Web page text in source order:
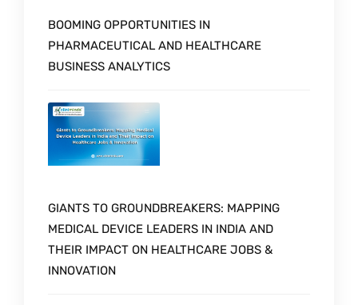
BOOMING OPPORTUNITIES IN
PHARMACEUTICAL AND HEALTHCARE
BUSINESS ANALYTICS
GIANTS TO GROUNDBREAKERS: MAPPING
MEDICAL DEVICE LEADERS IN INDIA AND
THEIR IMPACT ON HEALTHCARE JOBS &
INNOVATION